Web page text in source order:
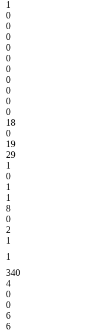
1
0
0
0
0
0
0
0
0
0
0
18
0
19
29
1
0
1
1
8
0
2
1
1
340
4
0
0
6
6